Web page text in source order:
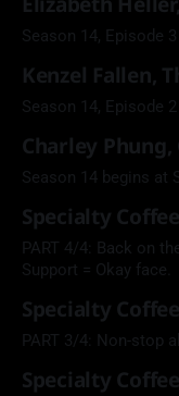
Season 14, Episode
Kenzel Fallen,
Season 14, Episode
Charley Phung,
Season 14 begins at
Specialty
PART 4/4: Back on
Support = Okay face.
Specialty
PART 3/4: Non-stop
Specialty